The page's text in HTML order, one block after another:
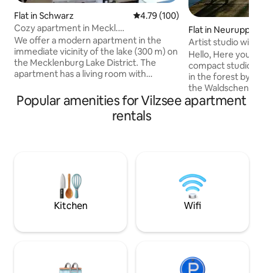
Flat in Schwarz 4.79 out of 5 average rating,
4.79 (100)
Cozy apartment in Meckl.
Kleinseenplatte
We offer a modern apartment in the
immediate vicinity of the lake (300 m) on
the Mecklenburg Lake District. The
apartment has a living room with
with shower/toilet, 2 separate
bedrooms, terrace with garden
furniture, barbecue area, etc. If the
Flat in Neuruppin
Artist studio with
by the lake
Hello, Here you
compact studio.
in the forest by
the Waldschenke
artistically
studios feature a
construction,
yet, but the
Popular amenities for Vilzsee apartment
rentals
Kitchen Wifi